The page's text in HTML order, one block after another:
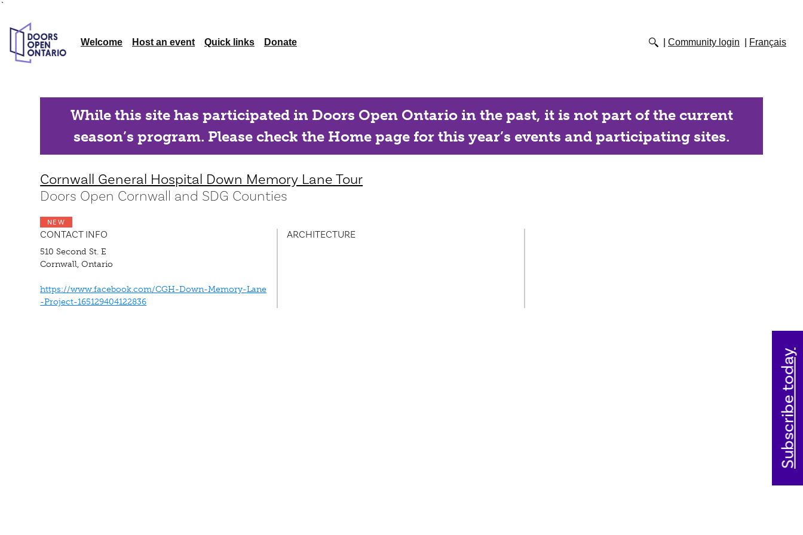
`
Welcome Host an event Quick links Donate Community login Français
While this site has participated in Doors Open Ontario in the past, it is not part of the current
season’s program. Please check the Home page for this year’s events and participating sites.
Cornwall General Hospital Down Memory Lane Tour
Doors Open Cornwall and SDG Counties
NEW
CONTACT INFO
510 Second St. E
Cornwall, Ontario
https://www.facebook.com/CGH-Down-Memory-Lane
-Project-165129404122836
ARCHITECTURE
Subscribe today